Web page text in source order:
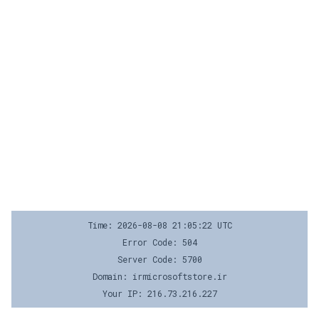
Time: 2026-08-08 21:05:22 UTC
Error Code: 504
Server Code: 5700
Domain: irmicrosoftstore.ir
Your IP: 216.73.216.227